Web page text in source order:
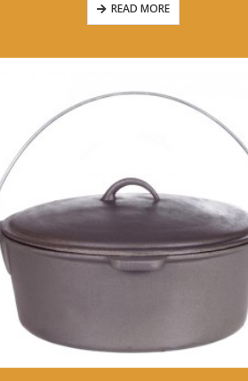
READ MORE